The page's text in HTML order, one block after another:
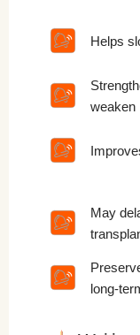
Helps
weaken
May
long-